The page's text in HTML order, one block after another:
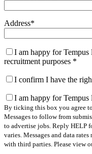
Address*
I am happy for
recruitment purposes *
I confirm I have the
I am happy for Tempus
By ticking this box you agree
Messages to follow from
to advertise jobs. Reply HELP
varies. Messages and data
with third parties. Please view